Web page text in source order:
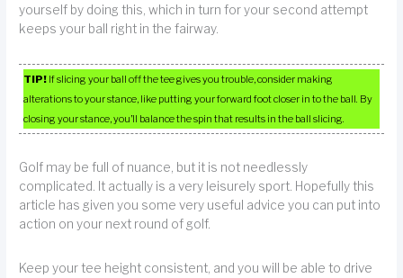
yourself by doing this, which in turn for your second attempt
keeps your ball right in the fairway.
TIP! If slicing your ball off the tee gives you trouble, consider making
alterations to your stance, like putting your forward foot closer in to the ball. By
closing your stance, you’ll balance the spin that results in the ball slicing.
Golf may be full of nuance, but it is not needlessly
complicated. It actually is a very leisurely sport. Hopefully this
article has given you some very useful advice you can put into
action on your next round of golf.
Keep your tee height consistent, and you will be able to drive